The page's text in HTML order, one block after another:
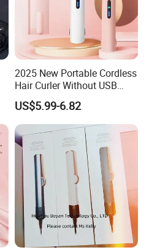
2025 New Portable Cordless
Hair Curler Without USB
Away From Home
US$5.99-6.82